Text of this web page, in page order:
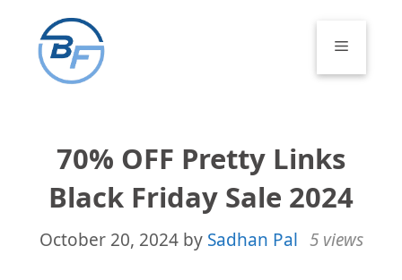
content
Menu
70% OFF Pretty Links
Black Friday Sale 2024
October 20, 2024 by Sadhan Pal 5 views